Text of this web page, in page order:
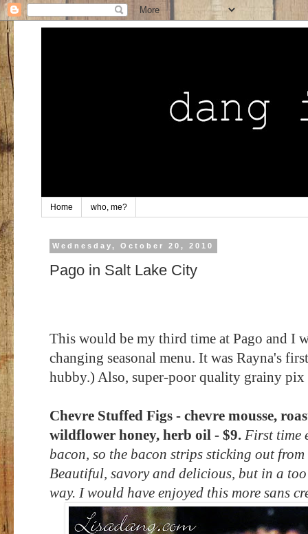
Home who, me?
Wednesday, October 20, 2010
Pago in Salt Lake City
This would be my third time at Pago and I
changing seasonal menu. It was Rayna's
hubby.) Also, super-poor quality grainy
Chevre Stuffed Figs - chevre mousse,
wildflower honey, herb oil - $9. First time
bacon, so the bacon strips sticking out
Beautiful, savory and delicious, but in a
way. I would have enjoyed this more sans